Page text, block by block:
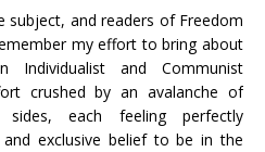
subject, and readers of Freedom
my effort to bring about
Individualist and Communist
crushed by an avalanche of
each feeling perfectly
exclusive belief to be in the